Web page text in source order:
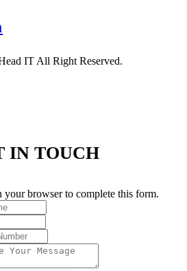
IT All Right Reserved.
IN TOUCH
your browser to complete this form.